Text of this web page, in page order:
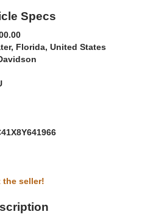
Specs
Florida, United States
the seller!